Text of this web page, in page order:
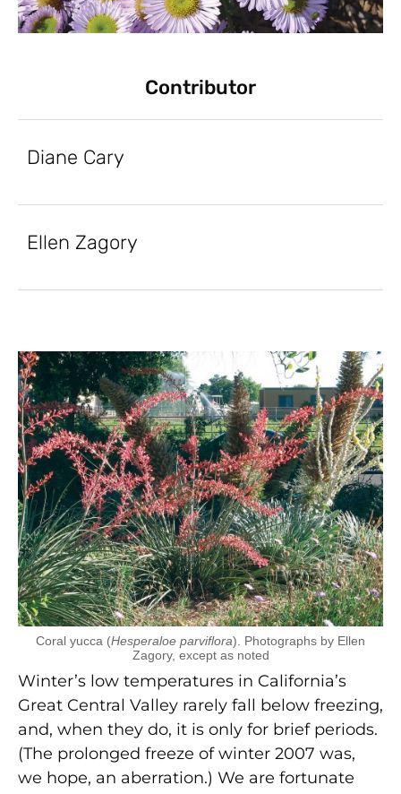
Contributor
Diane Cary
Ellen Zagory
Coral yucca (Hesperaloe parviflora). Photographs by Ellen
Zagory, except as noted
Winter’s low temperatures in California’s
Great Central Valley rarely fall below freezing,
and, when they do, it is only for brief periods.
(The prolonged freeze of winter 2007 was,
we hope, an aberration.) We are fortunate